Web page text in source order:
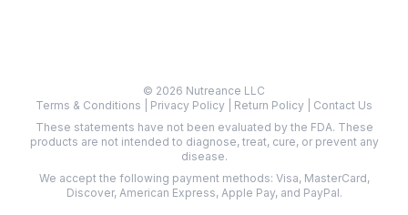
© 2026 Nutreance LLC
Terms & Conditions
Privacy Policy Return Policy
Contact Us
These statements have not been evaluated by the FDA. These
products are not intended to diagnose, treat, cure, or prevent any
disease.
We accept the following payment methods: Visa, MasterCard,
Discover, American Express, Apple Pay, and PayPal.